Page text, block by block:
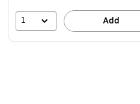
1 Add